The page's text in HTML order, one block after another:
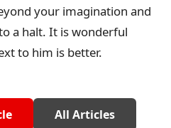
your imagination and
a halt. It is wonderful
to him is better.
All Articles